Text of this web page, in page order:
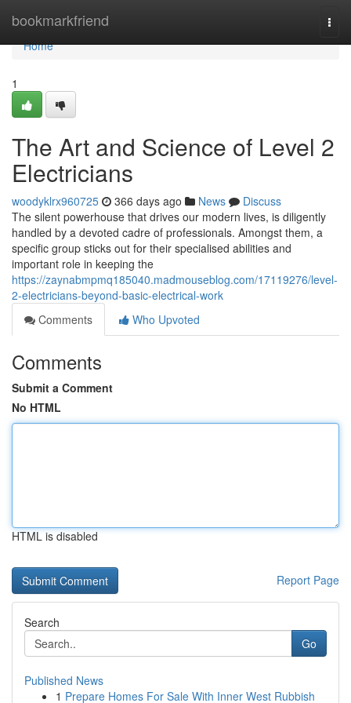
bookmarkfriend
Home
Home
1
The Art and Science of Level 2
Electricians
woodyklrx960725 366 days ago News
Discuss
The silent powerhouse that drives our modern lives, is diligently
handled by a devoted cadre of professionals. Amongst them, a
specific group sticks out for their specialised abilities and
important role in keeping the
https://zaynabmpmq185040.madmouseblog.com/17119276/level-
2-electricians-beyond-basic-electrical-work
Comments
Who Upvoted
Comments
Submit a Comment
No HTML
HTML is disabled
Report Page
Search
Go
Published News
1 Prepare Homes For Sale With Inner West Rubbish